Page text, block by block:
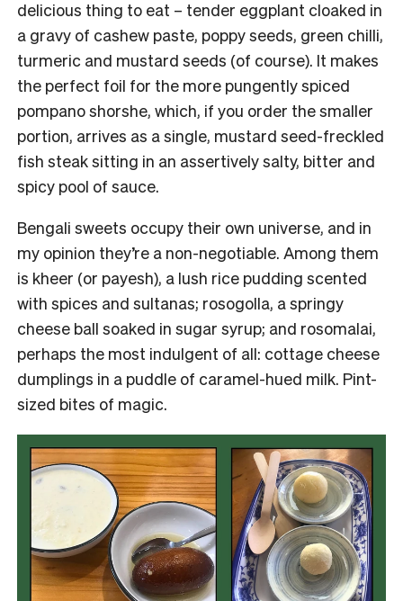
delicious thing to eat – tender eggplant cloaked in
a gravy of cashew paste, poppy seeds, green chilli,
turmeric and mustard seeds (of course). It makes
the perfect foil for the more pungently spiced
pompano shorshe, which, if you order the smaller
portion, arrives as a single, mustard seed-freckled
fish steak sitting in an assertively salty, bitter and
spicy pool of sauce.
Bengali sweets occupy their own universe, and in
my opinion they’re a non-negotiable. Among them
is kheer (or payesh), a lush rice pudding scented
with spices and sultanas; rosogolla, a springy
cheese ball soaked in sugar syrup; and rosomalai,
perhaps the most indulgent of all: cottage cheese
dumplings in a puddle of caramel-hued milk. Pint-
sized bites of magic.